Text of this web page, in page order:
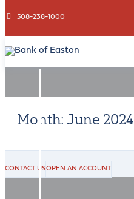
508-238-1000
&
Month: June 2024
CONTACT USOPEN AN ACCOUNT